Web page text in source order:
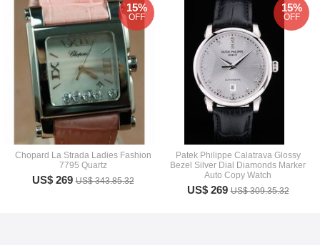
Chopard La Strada Ladies Fashion
7795 Quartz
US$ 269US$ 343.85.32
15%
OFF
Patek Philippe Calatrava Glossy
Bezel Silver Dial Diamonds Marker
Auto Copy Watch
US$ 269US$ 309.35.32
15%
OFF